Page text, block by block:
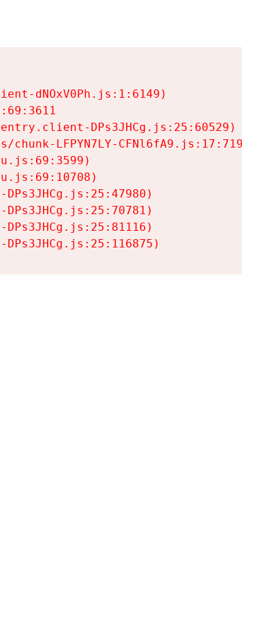
dNOxV0Ph.js:1:6149)
DPs3JHCg.js:25:60529)
chunk-LFPYN7LY-CFNl6fA9.js:17:7197)
DPs3JHCg.js:25:47980)
DPs3JHCg.js:25:70781)
DPs3JHCg.js:25:81116)
DPs3JHCg.js:25:116875)